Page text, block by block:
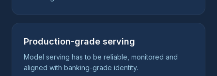
Production-grade serving
Model serving has to be reliable, monitored and
aligned with banking-grade identity.